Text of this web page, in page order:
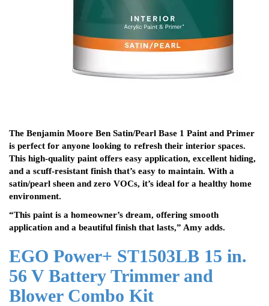
The Benjamin Moore Ben Satin/Pearl Base 1 Paint and Primer
is perfect for anyone looking to refresh their interior spaces.
This high-quality paint offers easy application, excellent hiding,
and a scuff-resistant finish that’s easy to maintain. With a
satin/pearl sheen and zero VOCs, it’s ideal for a healthy home
environment.
“This paint is a homeowner’s dream, offering smooth
application and a beautiful finish that lasts,” Amy adds.
EGO Power+ ST1503LB 15 in.
56 V Battery Trimmer and
Blower Combo Kit